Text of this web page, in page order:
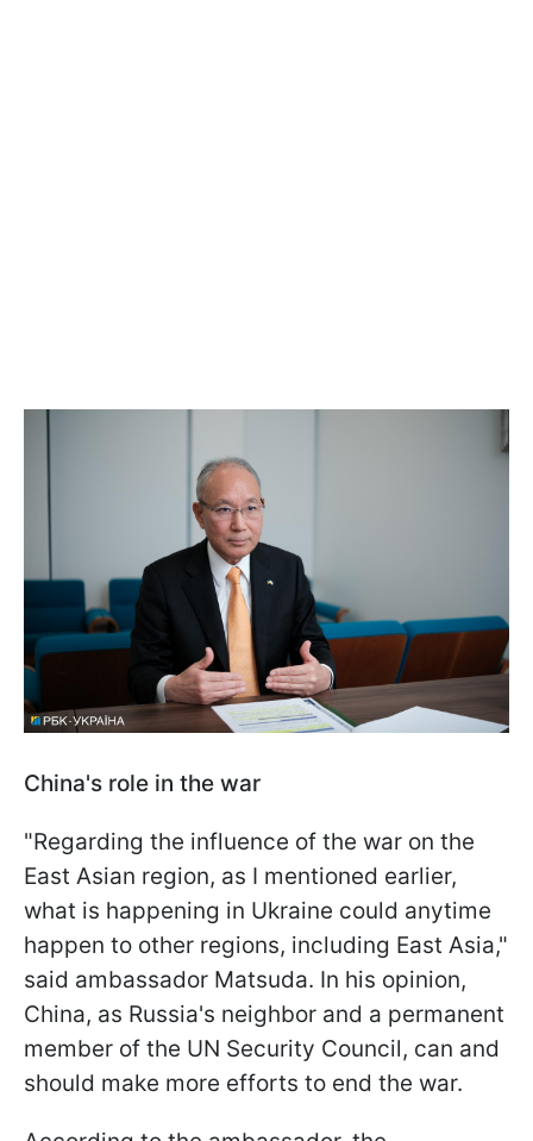
China's role in the war
"Regarding the influence of the war on the
East Asian region, as I mentioned earlier,
what is happening in Ukraine could anytime
happen to other regions, including East Asia,"
said ambassador Matsuda. In his opinion,
China, as Russia's neighbor and a permanent
member of the UN Security Council, can and
should make more efforts to end the war.